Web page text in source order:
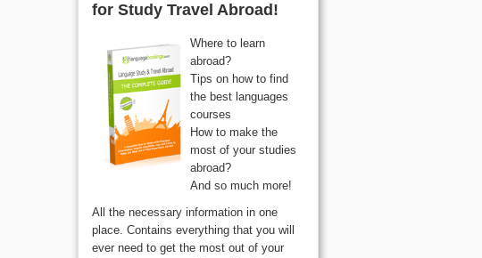
for Study Travel Abroad!
Where to learn
abroad?
Tips on how to find
the best languages
courses
How to make the
most of your studies
abroad?
And so much more!
All the necessary information in one
place. Contains everything that you will
ever need to get the most out of your